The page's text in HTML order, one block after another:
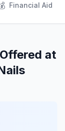
Financial Aid
at